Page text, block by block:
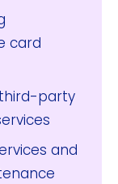
card
party
and